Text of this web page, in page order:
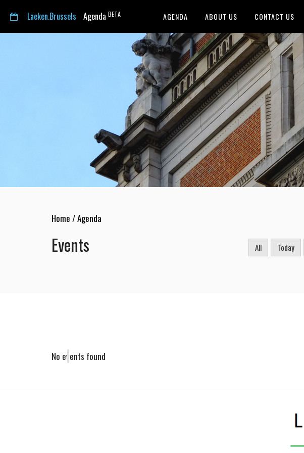
Laeken.Brussels Agenda BETA AGENDA ABOUT US CONTACT US
Home /Agenda
Events All Today
No events found